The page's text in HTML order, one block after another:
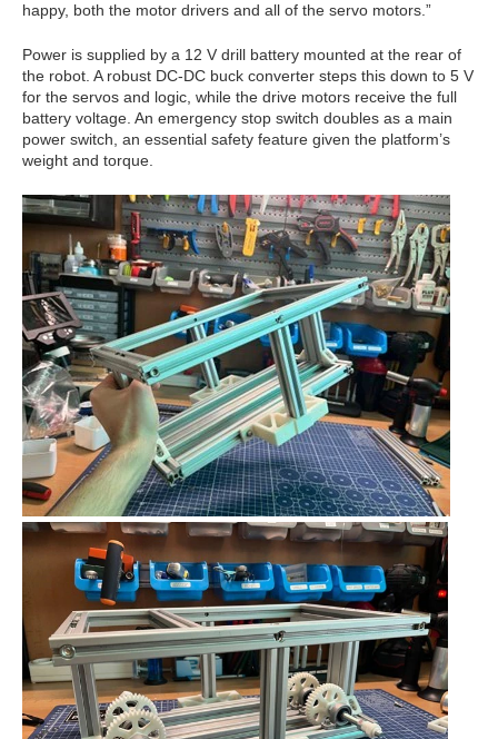
happy, both the motor drivers and all of the servo motors.”
Power is supplied by a 12 V drill battery mounted at the rear of
the robot. A robust DC-DC buck converter steps this down to 5 V
for the servos and logic, while the drive motors receive the full
battery voltage. An emergency stop switch doubles as a main
power switch, an essential safety feature given the platform’s
weight and torque.